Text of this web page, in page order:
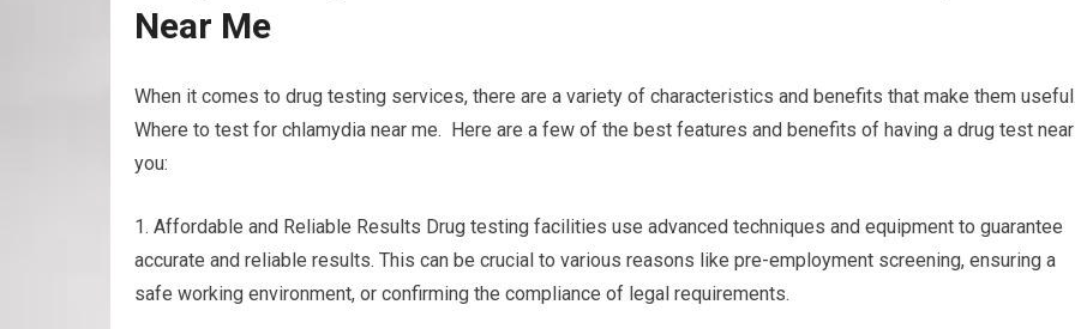
Near Me
When it comes to drug testing services, there are a variety of characteristics and benefits that make them
Where to test for chlamydia near me. Here are a few of the best features and benefits of having a drug test near
you:
1. Affordable and Reliable Results Drug testing facilities use advanced techniques and equipment to guarantee
accurate and reliable results. This can be crucial to various reasons like pre-employment screening, ensuring a
safe working environment, or confirming the compliance of legal requirements.